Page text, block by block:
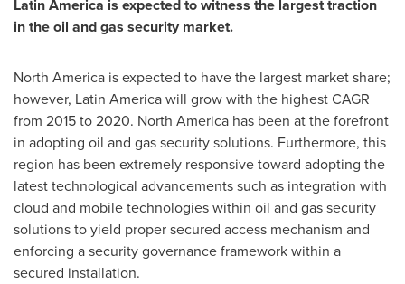
Latin America is expected to witness the largest traction
in the oil and gas security market.
North America is expected to have the largest market share;
however, Latin Americawill grow with the highest CAGR
from 2015 to 2020. North America has been at the forefront
in adopting oil and gas security solutions. Furthermore, this
region has been extremely responsive toward adopting the
latest technological advancements such as integration with
cloud and mobile technologies within oil and gas security
solutions to yield proper secured access mechanism and
enforcing a security governance framework within a
secured installation.